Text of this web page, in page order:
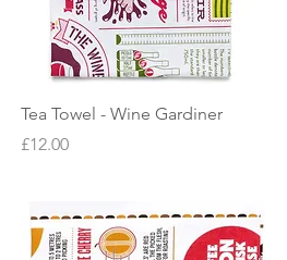
Quick View
Tea Towel - Wine Gardiner
Price
£12.00